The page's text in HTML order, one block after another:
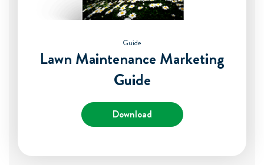
Guide
Lawn Maintenance Marketing
Guide
Download